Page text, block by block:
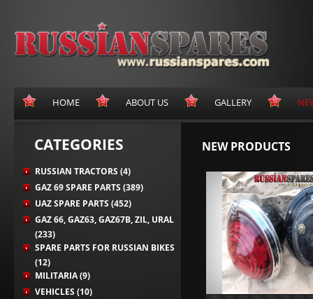
HOME ABOUT US GALLERY
CATEGORIES
RUSSIAN TRACTORS (4)
GAZ 69 SPARE PARTS (389)
UAZ SPARE PARTS (452)
GAZ 66, GAZ63, GAZ67B, ZIL, URAL
(233)
SPARE PARTS FOR RUSSIAN BIKES
(12)
MILITARIA (9)
VEHICLES (10)
NEW PRODUCTS